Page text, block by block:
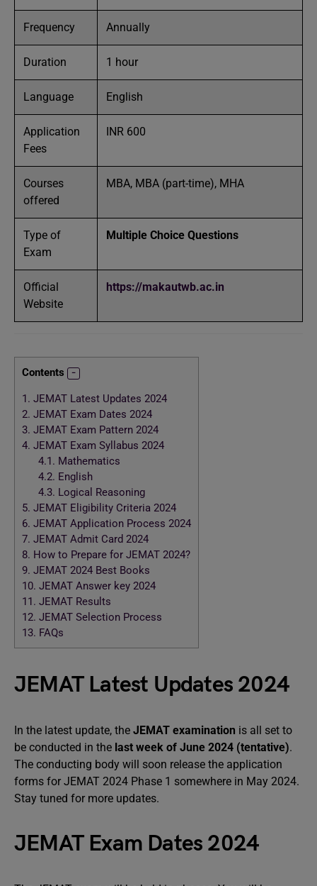
Frequency Annually
Duration 1 hour
Language English
Application
Fees
INR 600
Courses
offered
MBA, MBA (part-time), MHA
Type of
Exam
Multiple Choice Questions
Official
Website
https://makautwb.ac.in
Contents
1. JEMAT Latest Updates 2024
2. JEMAT Exam Dates 2024
3. JEMAT Exam Pattern 2024
4. JEMAT Exam Syllabus 2024
4.1. Mathematics
4.2. English
4.3. Logical Reasoning
5. JEMAT Eligibility Criteria 2024
6. JEMAT Application Process 2024
7. JEMAT Admit Card 2024
8. How to Prepare for JEMAT 2024?
9. JEMAT 2024 Best Books
10. JEMAT Answer key 2024
11. JEMAT Results
12. JEMAT Selection Process
13. FAQs
JEMAT Latest Updates 2024
In the latest update, the JEMAT examination is all set to
be conducted in the last week of June 2024 (tentative).
The conducting body will soon release the application
forms for JEMAT 2024 Phase 1 somewhere in May 2024.
Stay tuned for more updates.
JEMAT Exam Dates 2024